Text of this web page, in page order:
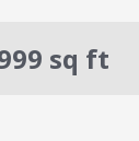
sq ft